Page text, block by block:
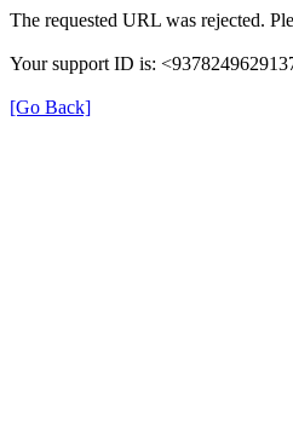
The requested URL was rejected.
Your support ID is:
[Go Back]